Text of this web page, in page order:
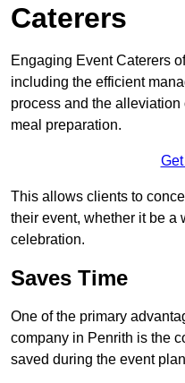
Caterers
Engaging Event Caterers
including the efficient
process and the
meal preparation.
This allows clients to
their event, whether it be a
celebration.
Saves Time
One of the primary
company in Penrith is the
saved during the event